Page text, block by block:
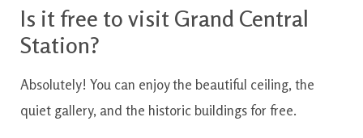
Is it free to visit Grand Central
Station?
Absolutely! You can enjoy the beautiful ceiling, the
quiet gallery, and the historic buildings for free.